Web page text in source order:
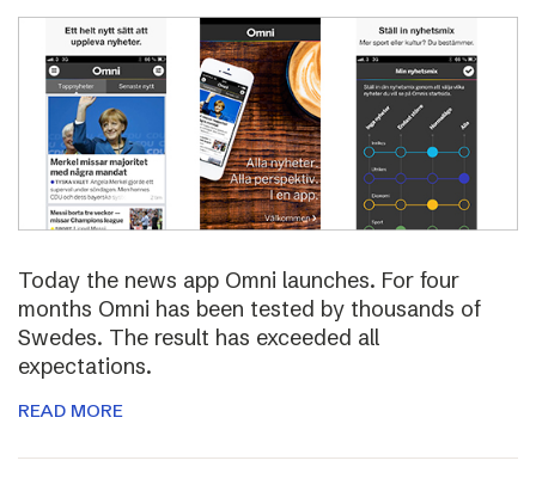
Today the news app Omni launches. For four
months Omni has been tested by thousands of
Swedes. The result has exceeded all
expectations.
READ MORE